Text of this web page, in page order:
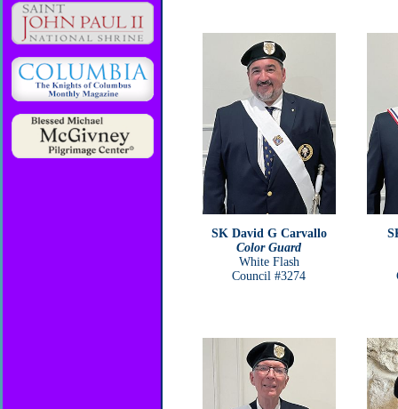
SK David G Carvallo
Color Guard
White Flash
Council #3274